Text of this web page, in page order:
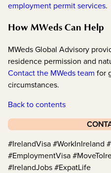
employment permit services.
How MWeds Can Help
MWeds Global Advisory
residence permission and
Contact the MWeds team for
circumstances.
Back to contents
#IrelandVisa #WorkInIreland
#EmploymentVisa
#IrelandJobs #ExpatLife